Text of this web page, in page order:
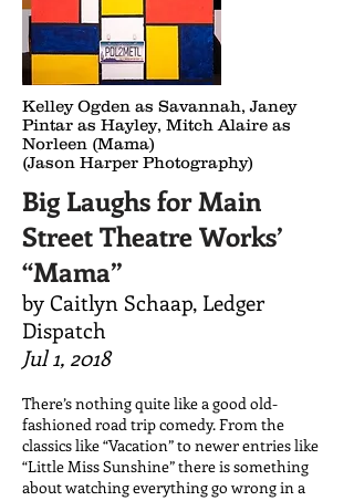
Kelley Ogden as Savannah, Janey
Pintar as Hayley, Mitch Alaire as
Norleen (Mama)
(Jason Harper Photography)
Big Laughs for Main
Street Theatre Works’
“Mama”
by Caitlyn Schaap, Ledger
Dispatch
Jul 1, 2018
There’s nothing quite like a good old-
fashioned road trip comedy. From the
classics like “Vacation” to newer entries like
“Little Miss Sunshine” there is something
about watching everything go wrong in a